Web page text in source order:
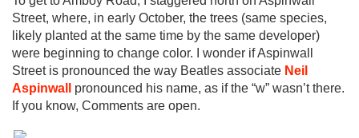
Street, where, in early October, the trees (same species,
likely planted at the same time by the same developer)
were beginning to change color. I wonder if Aspinwall
Street is pronounced the way Beatles associate Neil
Aspinwall pronounced his name, as if the “w” wasn’t there.
If you know, Comments are open.